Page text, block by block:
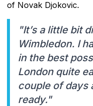
of Novak Djokovic.
"It’s a little bit
Wimbledon. I
in the best
London quite
couple of days
ready."